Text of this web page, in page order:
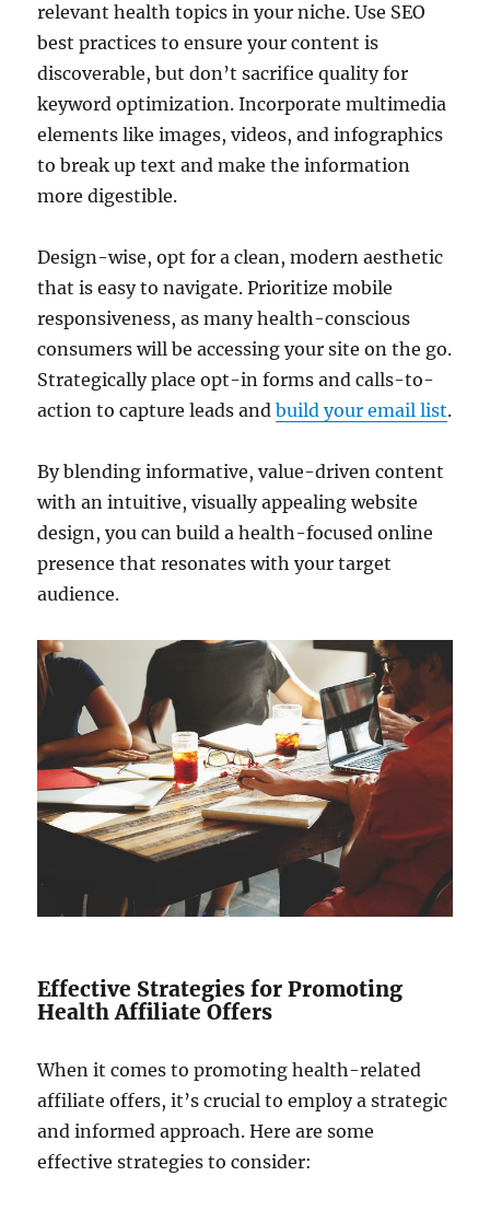
relevant health topics in your niche. Use SEO
best practices to ensure your content is
discoverable, but don’t sacrifice quality for
keyword optimization. Incorporate multimedia
elements like images, videos, and infographics
to break up text and make the information
more digestible.
Design-wise, opt for a clean, modern aesthetic
that is easy to navigate. Prioritize mobile
responsiveness, as many health-conscious
consumers will be accessing your site on the go.
Strategically place opt-in forms and calls-to-
action to capture leads andbuild your email list.
By blending informative, value-driven content
with an intuitive, visually appealing website
design, you can build a health-focused online
presence that resonates with your target
audience.
Effective Strategies for Promoting
Health Affiliate Offers
When it comes to promoting health-related
affiliate offers, it’s crucial to employ a strategic
and informed approach. Here are some
effective strategies to consider: